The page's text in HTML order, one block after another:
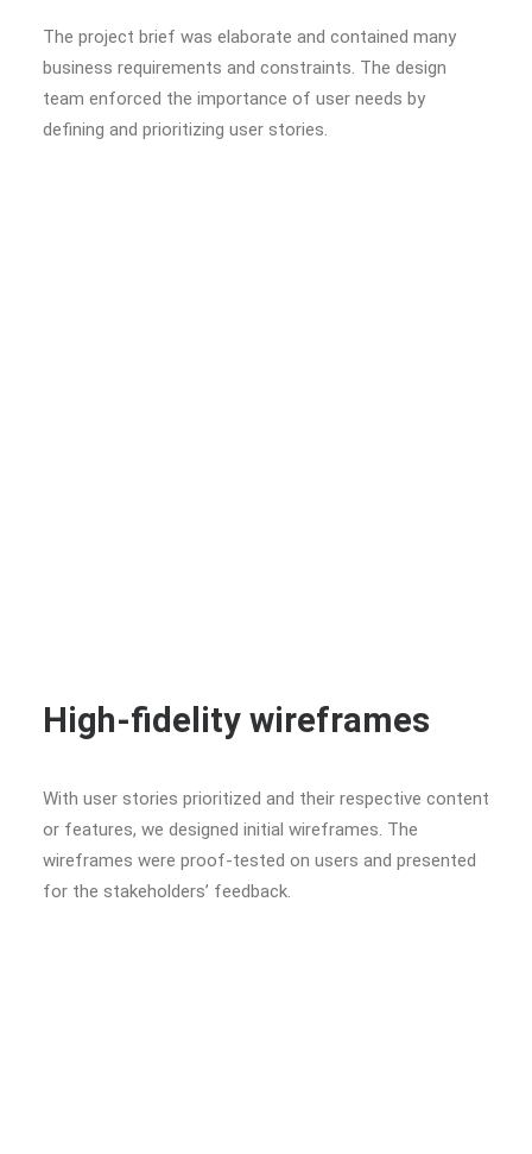
The project brief was elaborate and contained many
business requirements and constraints. The design
team enforced the importance of user needs by
defining and prioritizing user stories.
High-fidelity wireframes
With user stories prioritized and their respective content
or features, we designed initial wireframes. The
wireframes were proof-tested on users and presented
for the stakeholders’ feedback.